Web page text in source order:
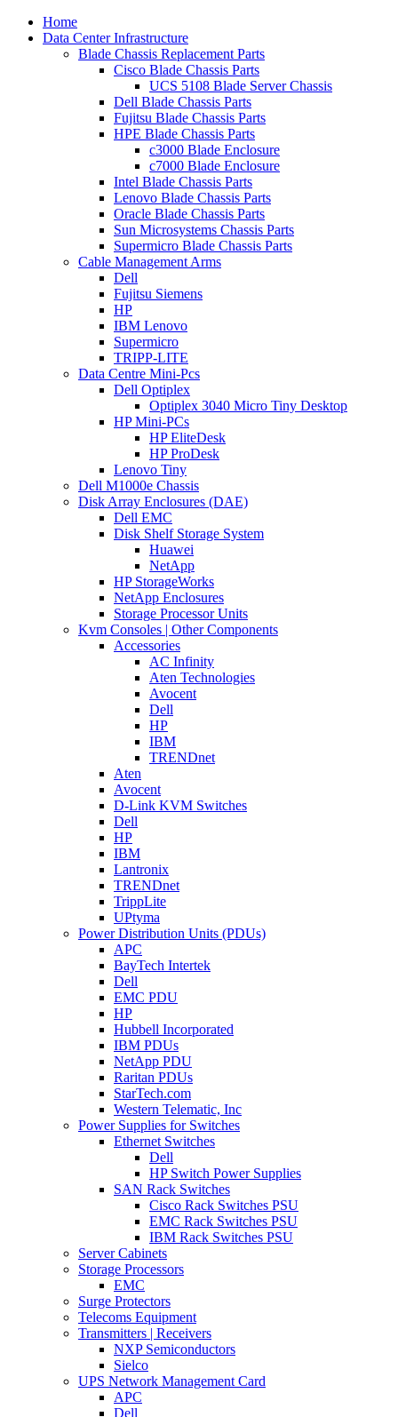
Home
Data Center Infrastructure
Blade Chassis Replacement Parts
Cisco Blade Chassis Parts
UCS 5108 Blade Server Chassis
Dell Blade Chassis Parts
Fujitsu Blade Chassis Parts
HPE Blade Chassis Parts
c3000 Blade Enclosure
c7000 Blade Enclosure
Intel Blade Chassis Parts
Lenovo Blade Chassis Parts
Oracle Blade Chassis Parts
Sun Microsystems Chassis Parts
Supermicro Blade Chassis Parts
Cable Management Arms
Dell
Fujitsu Siemens
HP
IBM Lenovo
Supermicro
TRIPP-LITE
Data Centre Mini-Pcs
Dell Optiplex
Optiplex 3040 Micro Tiny Desktop
HP Mini-PCs
HP EliteDesk
HP ProDesk
Lenovo Tiny
Dell M1000e Chassis
Disk Array Enclosures (DAE)
Dell EMC
Disk Shelf Storage System
Huawei
NetApp
HP StorageWorks
NetApp Enclosures
Storage Processor Units
Kvm Consoles | Other Components
Accessories
AC Infinity
Aten Technologies
Avocent
Dell
HP
IBM
TRENDnet
Aten
Avocent
D-Link KVM Switches
Dell
HP
IBM
Lantronix
TRENDnet
TrippLite
UPtyma
Power Distribution Units (PDUs)
APC
BayTech Intertek
Dell
EMC PDU
HP
Hubbell Incorporated
IBM PDUs
NetApp PDU
Raritan PDUs
StarTech.com
Western Telematic, Inc
Power Supplies for Switches
Ethernet Switches
Dell
HP Switch Power Supplies
SAN Rack Switches
Cisco Rack Switches PSU
EMC Rack Switches PSU
IBM Rack Switches PSU
Server Cabinets
Storage Processors
EMC
Surge Protectors
Telecoms Equipment
Transmitters | Receivers
NXP Semiconductors
Sielco
UPS Network Management Card
APC
Dell